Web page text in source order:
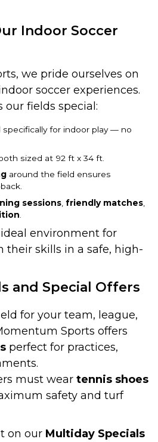
Indoor Soccer
we pride ourselves on
soccer experiences.
our fields special:
for indoor play — no
sized at 92 ft x 34 ft.
around the field ensures
sessions, friendly matches,
environment for
their skills in a safe, high-
and Special Offers
for your team, league,
Sports offers
perfect for practices,
must wear tennis shoes
safety and turf
on our Multiday Specials